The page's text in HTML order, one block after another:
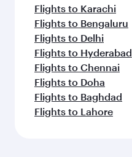
Flights to Karachi
Flights to Bengaluru
Flights to Delhi
Flights to Hyderabad
Flights to Chennai
Flights to Doha
Flights to Baghdad
Flights to Lahore